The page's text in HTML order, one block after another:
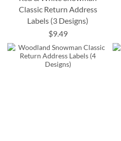
Classic Return Address
Labels (3 Designs)
$9.49